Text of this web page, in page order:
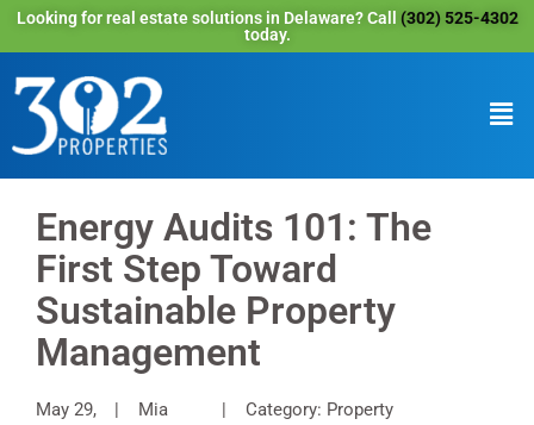
Looking for real estate solutions in Delaware? Call (302) 525-4302
today.
Energy Audits 101: The
First Step Toward
Sustainable Property
Management
May 29,
Mia
Category: Property